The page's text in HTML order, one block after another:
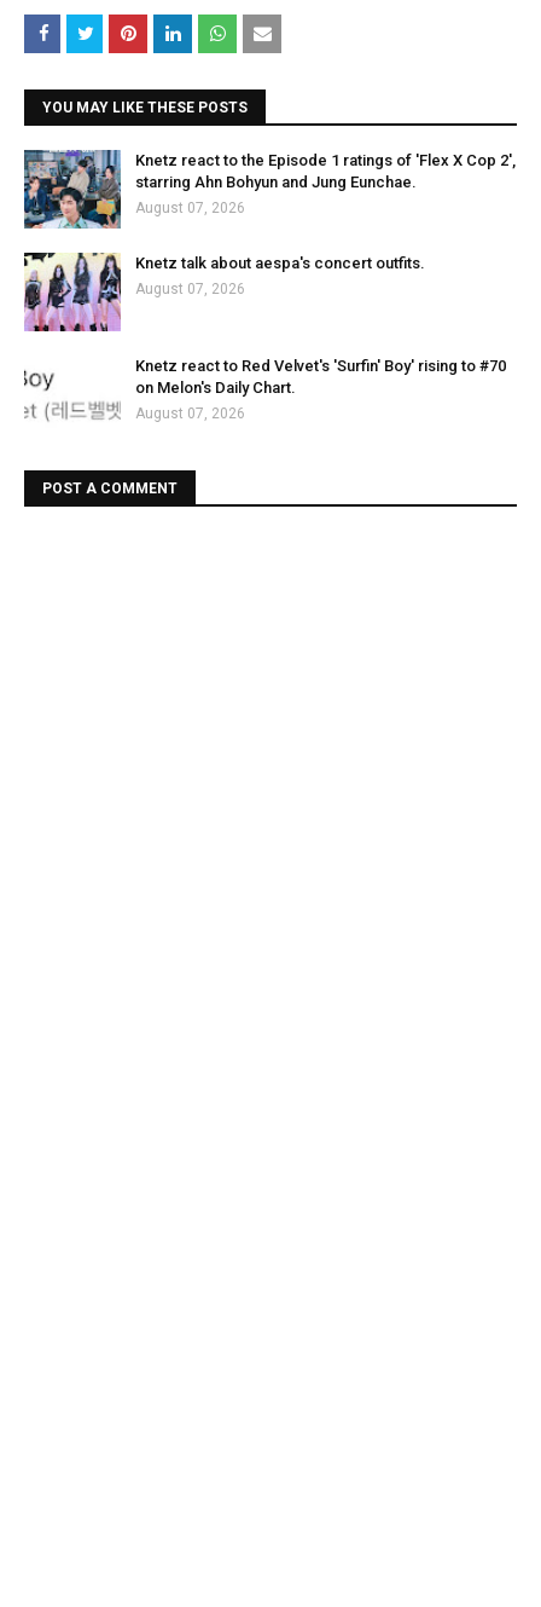
YOU MAY LIKE THESE POSTS
Knetz react to the Episode 1 ratings of 'Flex X Cop 2',
starring Ahn Bohyun and Jung Eunchae.
August 07, 2026
Knetz talk about aespa's concert outfits.
August 07, 2026
Knetz react to Red Velvet's 'Surfin' Boy' rising to #70
on Melon's Daily Chart.
August 07, 2026
POST A COMMENT